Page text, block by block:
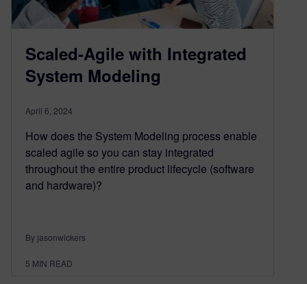
Scaled-Agile with Integrated
System Modeling
April 6, 2024
How does the System Modeling process enable
scaled agile so you can stay integrated
throughout the entire product lifecycle (software
and hardware)?
By jasonwickers
5 MIN READ